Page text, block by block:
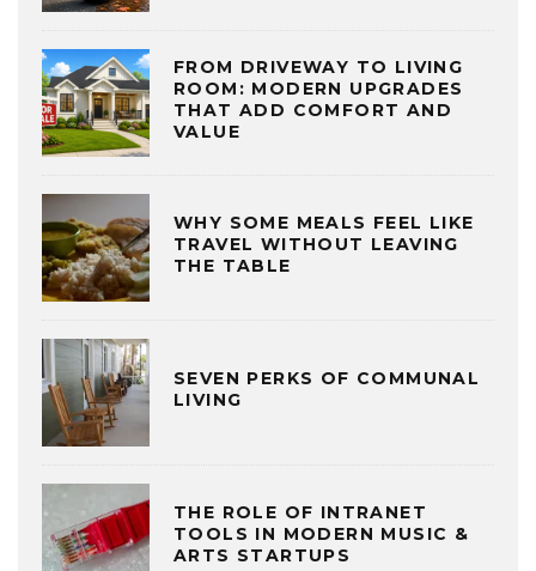
FROM DRIVEWAY TO LIVING
ROOM: MODERN UPGRADES
THAT ADD COMFORT AND
VALUE
WHY SOME MEALS FEEL LIKE
TRAVEL WITHOUT LEAVING
THE TABLE
SEVEN PERKS OF COMMUNAL
LIVING
THE ROLE OF INTRANET
TOOLS IN MODERN MUSIC &
ARTS STARTUPS